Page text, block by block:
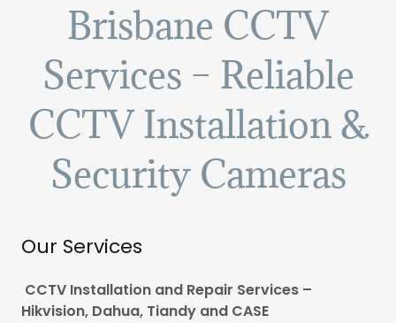
Brisbane CCTV
Services – Reliable
CCTV Installation &
Security Cameras
Our Services
CCTV Installation and Repair Services –
Hikvision, Dahua, Tiandy and CASE